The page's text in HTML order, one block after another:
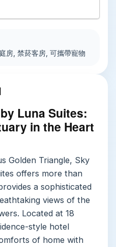
房, 禁菸客房, 可攜帶寵物
Luna Suites:
in the Heart
Golden Triangle, Sky
offers more than
a sophisticated
views of the
Located at 18
style hotel
of home with